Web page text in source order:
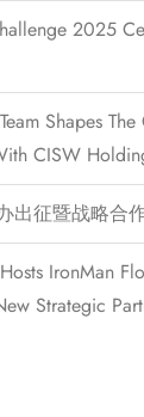
2025
Shapes
CISW
出征暨战略合
IronMan
Strategic